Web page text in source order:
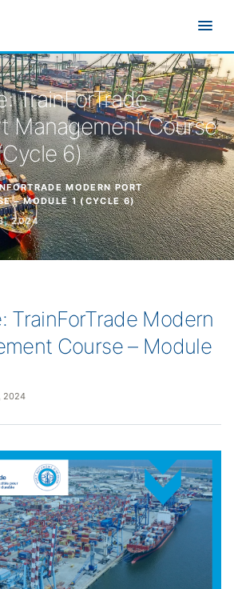
TrainForTrade
Management Course
6)
MODERN PORT
– MODULE 1 (CYCLE 6)
2024
TrainForTrade Modern
Course – Module
2024